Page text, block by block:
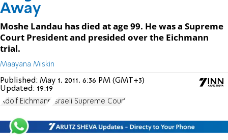
Away
Moshe Landau has died at age 99. He was a Supreme
Court President and presided over the Eichmann
trial.
Maayana Miskin
Published: May 1, 2011, 6:36 PM (GMT+3)
Updated: 19:19
Adolf Eichmann Israeli Supreme Court